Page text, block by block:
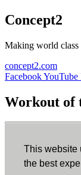
This website
the best
Concept2
Making world class
concept2.com
FacebookYouTube
Workout of
ErgData